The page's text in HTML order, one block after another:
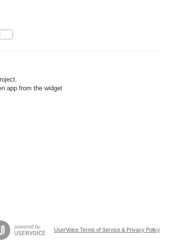
app from the widget
UserVoice Terms of Service & Privacy Policy